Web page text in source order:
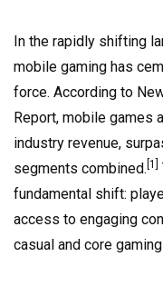
In the rapidly shifting
mobile gaming has
force. According to
Report, mobile games
industry revenue,
segments combined. [1]
fundamental shift:
access to engaging
casual and core